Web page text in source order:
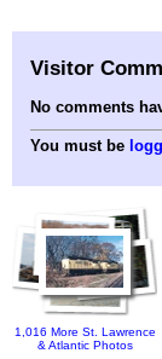
Visitor
No comments
You must be
1,016 More St. Lawrence
& Atlantic Photos